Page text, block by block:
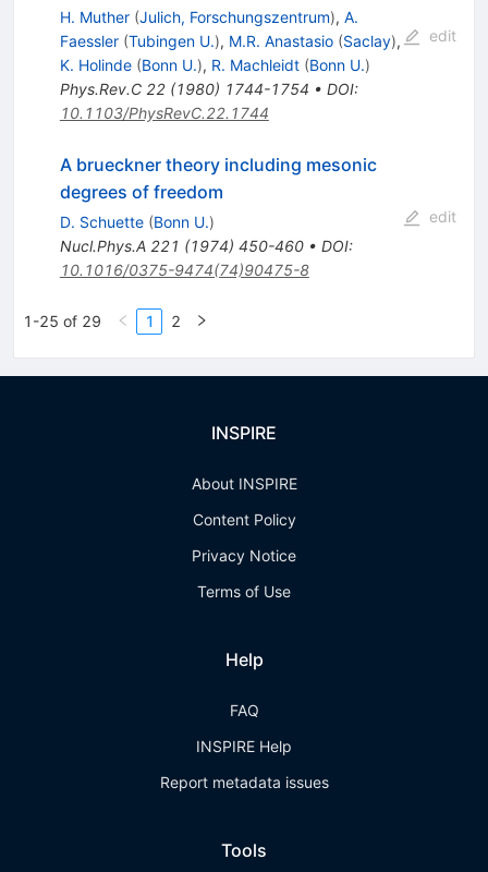
H. Muther (Julich, Forschungszentrum), A.
Faessler (Tubingen U.), M.R. Anastasio (Saclay),
K. Holinde (Bonn U.), R. Machleidt (Bonn U.)
Phys.Rev.C 22(1980) 1744-1754 • DOI:
10.1103/PhysRevC.22.1744
edit
A brueckner theory including mesonic
degrees of freedom
D. Schuette (Bonn U.)
Nucl.Phys.A 221 (1974) 450-460• DOI:
10.1016/0375-9474(74)90475-8
edit
1-25 of 29 1 2
INSPIRE
About INSPIRE
Content Policy
Privacy Notice
Terms of Use
Help
FAQ
INSPIRE Help
Report metadata issues
Tools